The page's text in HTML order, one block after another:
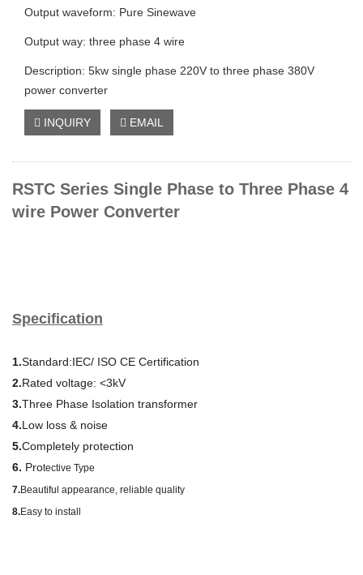
Output waveform: Pure Sinewave
Output way: three phase 4 wire
Description: 5kw single phase 220V to three phase 380V
power converter
INQUIRY EMAIL
RSTC Series Single Phase to Three Phase 4
wire Power Converter
Specification
1.Standard:IEC/ ISO CE Certification
2.Rated voltage: <3kV
3.Three Phase Isolation transformer
4.Low loss & noise
5.Completely protection
6. Protective Type
7.Beautiful appearance, reliable quality
8.Easy to install